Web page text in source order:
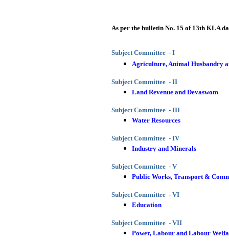
As per the bulletin No. 15 of 13th KLA
Subject Committee - I
Agriculture, Animal Husbandry
Subject Committee - II
Land Revenue and Devaswom
Subject Committee - III
Water Resources
Subject Committee - IV
Industry and Minerals
Subject Committee - V
Public Works, Transport &
Subject Committee - VI
Education
Subject Committee - VII
Power, Labour and Labour